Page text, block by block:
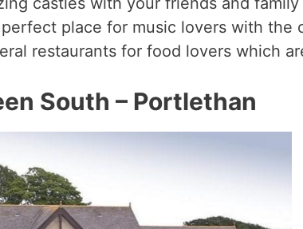
place for music lovers with
restaurants for food lovers which
South – Portlethan